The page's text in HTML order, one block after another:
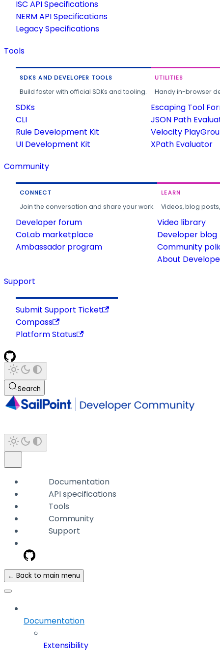
ISC API Specifications
NERM API Specifications
Legacy Specifications
Tools
SDKS AND DEVELOPER TOOLS
Build faster with official SDKs and tooling.
SDKs
CLI
Rule Development Kit
UI Development Kit
UTILITIES
Handy in-browser
Escaping Tool
JSON Path
Velocity
XPath Evaluator
Community
CONNECT
Join the conversation and share your work.
Developer forum
CoLab marketplace
Ambassador program
LEARN
Videos, blog
Video library
Developer blog
Community
About
Support
Submit Support Ticket
Compass
Platform Status
Search
Documentation
API specifications
Tools
Community
Support
← Back to main menu
Documentation
Extensibility